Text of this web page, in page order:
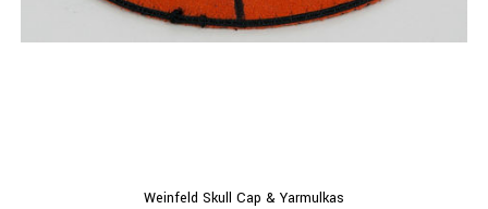
Weinfeld Skull Cap & Yarmulkas